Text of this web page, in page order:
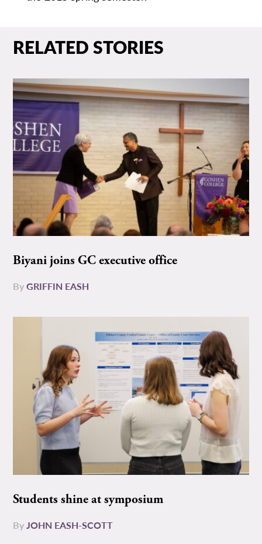
RELATED STORIES
Biyani joins GC executive office
ByGRIFFIN EASH
Students shine at symposium
ByJOHN EASH-SCOTT